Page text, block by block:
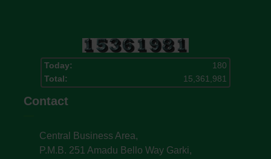
Today:
180
Total:
15,361,981
Contact
Central Business Area,
P.M.B. 251 Amadu Bello Way Garki,